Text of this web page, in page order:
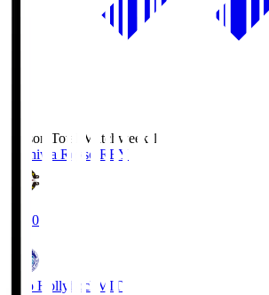
Season Total Matchweek 1
Kashiwa Reysol REY
19:00
Mito Hollyhock MIT